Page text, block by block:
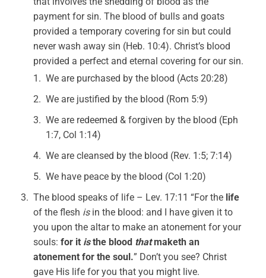
payment for sin. The blood of bulls and goats
provided a temporary covering for sin but could
never wash away sin (Heb. 10:4). Christ’s blood
provided a perfect and eternal covering for our sin.
We are purchased by the blood (Acts 20:28)
We are justified by the blood (Rom 5:9)
We are redeemed & forgiven by the blood (Eph
1:7, Col 1:14)
We are cleansed by the blood (Rev. 1:5; 7:14)
We have peace by the blood (Col 1:20)
The blood speaks of life – Lev. 17:11 “For the life
of the flesh is in the blood: and I have given it to
you upon the altar to make an atonement for your
souls:for it isthe blood thatmaketh an
atonement for the soul.” Don’t you see? Christ
gave His life for you that you might live.